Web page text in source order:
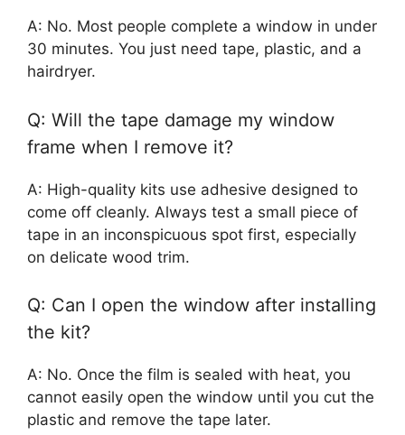
A: No. Most people complete a window in under
30 minutes. You just need tape, plastic, and a
hairdryer.
Q: Will the tape damage my window
frame when I remove it?
A: High-quality kits use adhesive designed to
come off cleanly. Always test a small piece of
tape in an inconspicuous spot first, especially
on delicate wood trim.
Q: Can I open the window after installing
the kit?
A: No. Once the film is sealed with heat, you
cannot easily open the window until you cut the
plastic and remove the tape later.